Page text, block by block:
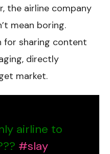
the airline company
mean boring.
for sharing content
directly
market.
airline to
#slay